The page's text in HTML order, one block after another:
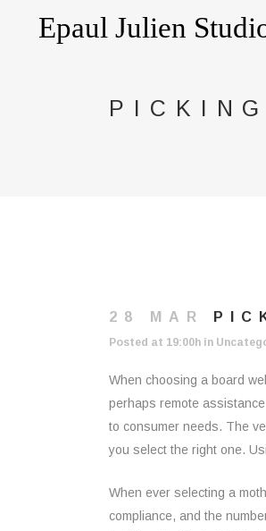
28 MAR
Posted at 19:00h in
When choosing a board
perhaps remote
to consumer needs. The
you select the right one.
When ever selecting a
compliance, and the